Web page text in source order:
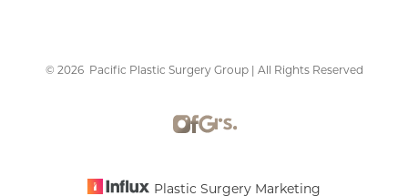
© 2026Pacific Plastic Surgery Group | All Rights Reserved
Plastic Surgery Marketing
Saturation
Accessibility